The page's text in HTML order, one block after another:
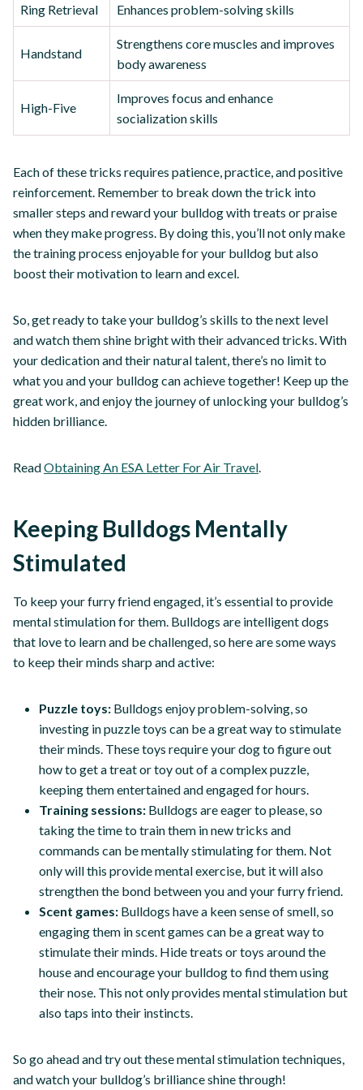
Ring Retrieval Enhances problem-solving skills
Handstand
Strengthens core muscles and improves
body awareness
High-Five
Improves focus and enhance
socialization skills
Each of these tricks requires patience, practice, and positive
reinforcement. Remember to break down the trick into
smaller steps and reward your bulldog with treats or praise
when they make progress. By doing this, you’ll not only make
the training process enjoyable for your bulldog but also
boost their motivation to learn and excel.
So, get ready to take your bulldog’s skills to the next level
and watch them shine bright with their advanced tricks. With
your dedication and their natural talent, there’s no limit to
what you and your bulldog can achieve together! Keep up the
great work, and enjoy the journey of unlocking your bulldog’s
hidden brilliance.
ReadObtaining An ESA Letter For Air Travel
Keeping Bulldogs Mentally
Stimulated
To keep your furry friend engaged, it’s essential to provide
mental stimulation for them. Bulldogs are intelligent dogs
that love to learn and be challenged, so here are some ways
to keep their minds sharp and active:
Puzzle toys: Bulldogs enjoy problem-solving, so
investing in puzzle toys can be a great way to stimulate
their minds. These toys require your dog to figure out
how to get a treat or toy out of a complex puzzle,
keeping them entertained and engaged for hours.
Training sessions: Bulldogs are eager to please, so
taking the time to train them in new tricks and
commands can be mentally stimulating for them. Not
only will this provide mental exercise, but it will also
strengthen the bond between you and your furry friend.
Scent games: Bulldogs have a keen sense of smell, so
engaging them in scent games can be a great way to
stimulate their minds. Hide treats or toys around the
house and encourage your bulldog to find them using
their nose. This not only provides mental stimulation but
also taps into their instincts.
So go ahead and try out these mental stimulation techniques,
and watch your bulldog’s brilliance shine through!